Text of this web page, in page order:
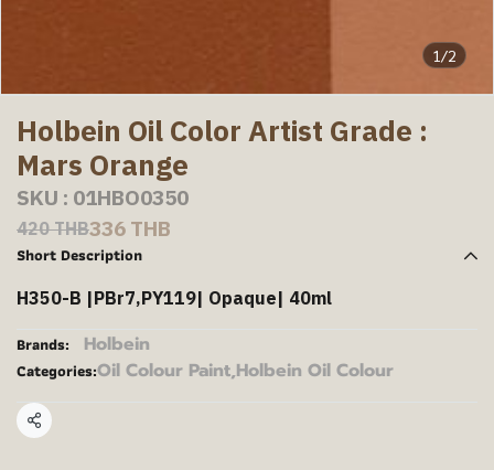
1/2
Holbein Oil Color Artist Grade :
Mars Orange
SKU : 01HBO0350
420 THB336 THB
Short Description
H350-B |PBr7,PY119| Opaque| 40ml
Brands: Holbein
Categories:Oil Colour Paint,Holbein Oil Colour
Share